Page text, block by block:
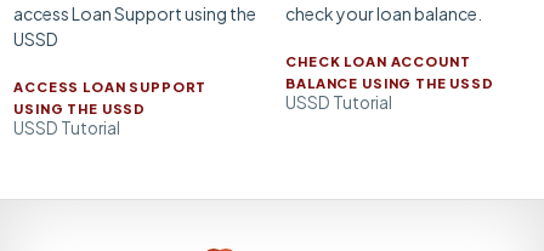
access Loan Support using the
USSD
ACCESS LOAN SUPPORT
USING THE USSD
USSD Tutorial
check your loan balance.
CHECK LOAN ACCOUNT
BALANCE USING THE USSD
USSD Tutorial